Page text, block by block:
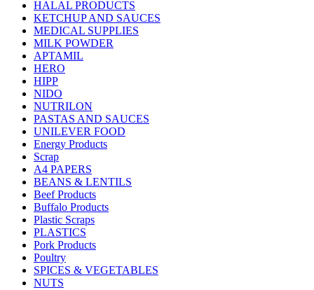
HALAL PRODUCTS
KETCHUP AND SAUCES
MEDICAL SUPPLIES
MILK POWDER
APTAMIL
HERO
HIPP
NIDO
NUTRILON
PASTAS AND SAUCES
UNILEVER FOOD
Energy Products
Scrap
A4 PAPERS
BEANS & LENTILS
Beef Products
Buffalo Products
Plastic Scraps
PLASTICS
Pork Products
Poultry
SPICES & VEGETABLES
NUTS